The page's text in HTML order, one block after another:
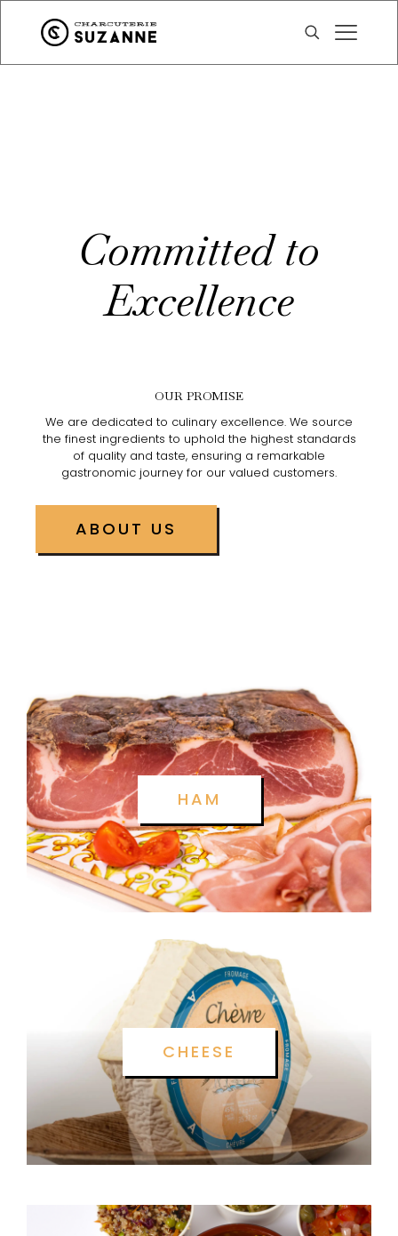
Committed to
Excellence
OUR PROMISE
We are dedicated to culinary excellence. We source
the finest ingredients to uphold the highest standards
of quality and taste, ensuring a remarkable
gastronomic journey for our valued customers.
ABOUT US
HAM
CHEESE